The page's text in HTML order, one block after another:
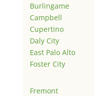
Burlingame
Campbell
Cupertino
Daly City
East Palo Alto
Foster City
Fremont